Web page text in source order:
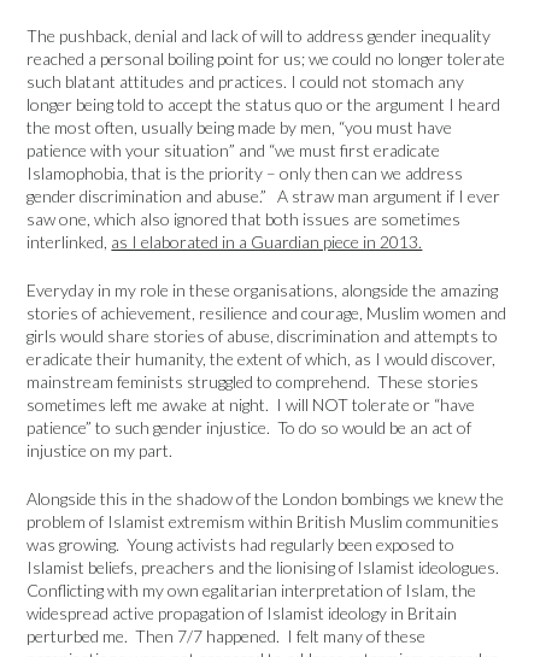
The pushback, denial and lack of will to address gender inequality
reached a personal boiling point for us; we could no longer tolerate
such blatant attitudes and practices. I could not stomach any
longer being told to accept the status quo or the argument I heard
the most often, usually being made by men, “you must have
patience with your situation” and “we must first eradicate
Islamophobia, that is the priority – only then can we address
gender discrimination and abuse.” A straw man argument if I ever
saw one, which also ignored that both issues are sometimes
interlinked, as I elaborated in a Guardian piece in 2013.
Everyday in my role in these organisations, alongside the amazing
stories of achievement, resilience and courage, Muslim women and
girls would share stories of abuse, discrimination and attempts to
eradicate their humanity, the extent of which, as I would discover,
mainstream feminists struggled to comprehend. These stories
sometimes left me awake at night. I will NOT tolerate or “have
patience” to such gender injustice. To do so would be an act of
injustice on my part.
Alongside this in the shadow of the London bombings we knew the
problem of Islamist extremism within British Muslim communities
was growing. Young activists had regularly been exposed to
Islamist beliefs, preachers and the lionising of Islamist ideologues.
Conflicting with my own egalitarian interpretation of Islam, the
widespread active propagation of Islamist ideology in Britain
perturbed me. Then 7/7 happened. I felt many of these